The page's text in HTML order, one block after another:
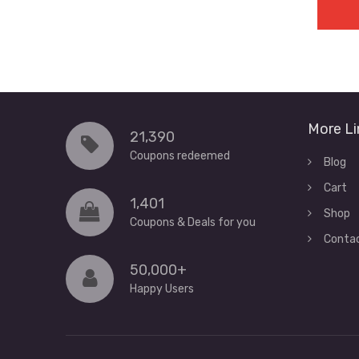
21,390
Coupons redeemed
1,401
Coupons & Deals for you
50,000+
Happy Users
More
Blog
Cart
Shop